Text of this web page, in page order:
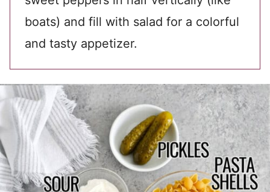
boats) and fill with salad for a colorful
and tasty appetizer.